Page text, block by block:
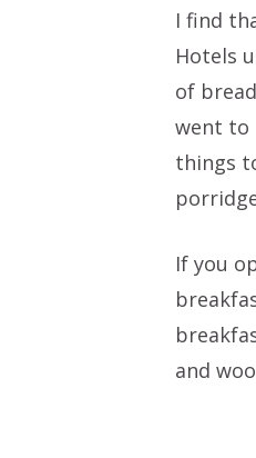
I find
Hotels
of
went to
things
If you
and